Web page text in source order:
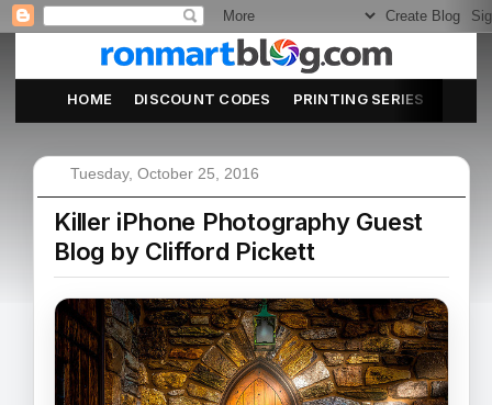
HOME DISCOUNT CODES PRINTING SERIES
Tuesday, October 25, 2016
Killer iPhone Photography Guest
Blog by Clifford Pickett